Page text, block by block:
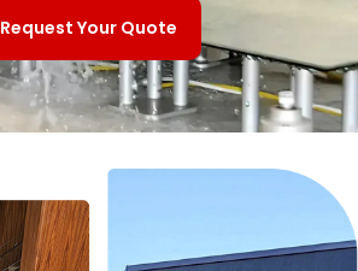
Request Your Quote